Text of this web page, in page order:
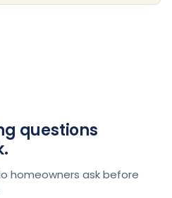
questions
homeowners ask before